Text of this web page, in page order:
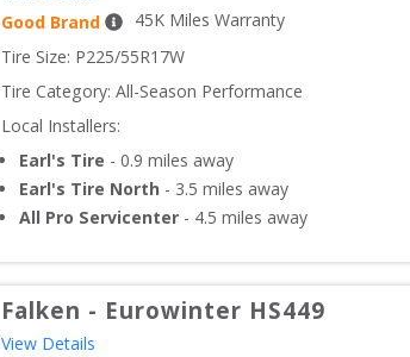
Good Brand
45K Miles Warranty
Tire Size: P225/55R17W
Tire Category: All-Season Performance
Local Installers:
Earl's Tire - 0.9 miles away
Earl's Tire North - 3.5 miles away
All Pro Servicenter - 4.5 miles away
Falken - Eurowinter HS449
View Details